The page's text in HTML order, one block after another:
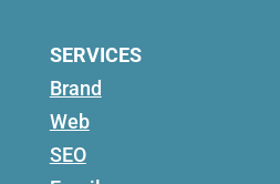
SERVICES
Brand
Web
SEO